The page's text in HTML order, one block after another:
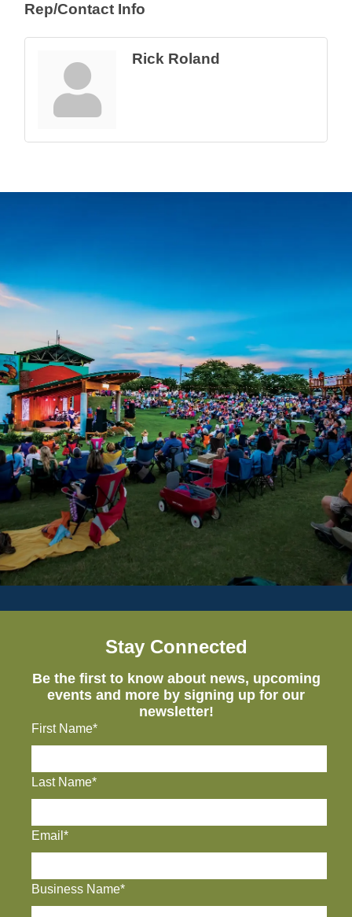
Rep/Contact Info
Rick Roland
Stay Connected
Be the first to know about news, upcoming
events and more by signing up for our
newsletter!
First Name*
Last Name*
Email*
Business Name*